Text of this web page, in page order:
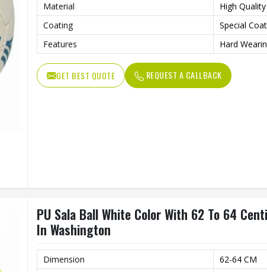
Material
High
Coating
Special
Features
Hard
GET BEST QUOTE REQUEST A CALLBACK
PU Sala Ball White Color With 62 To 64
In Washington
Dimension
62-64 CM